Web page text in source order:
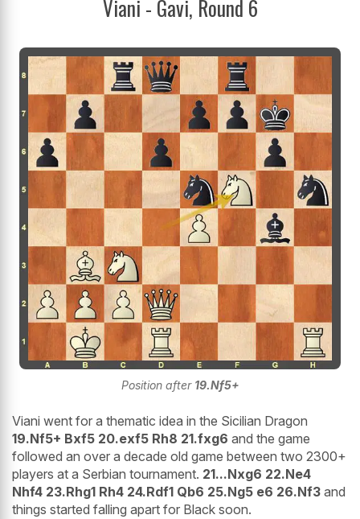
Viani - Gavi, Round 6
Position after 19.Nf5+
Viani went for a thematic idea in the Sicilian Dragon
19.Nf5+ Bxf5 20.exf5 Rh8 21.fxg6 and the game
followed an over a decade old game between two 2300+
players at a Serbian tournament. 21...Nxg6 22.Ne4
Nhf4 23.Rhg1 Rh4 24.Rdf1 Qb6 25.Ng5 e6 26.Nf3 and
things started falling apart for Black soon.